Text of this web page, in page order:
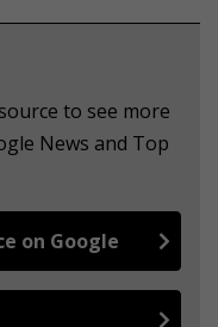
to see more
News and Top
on Google